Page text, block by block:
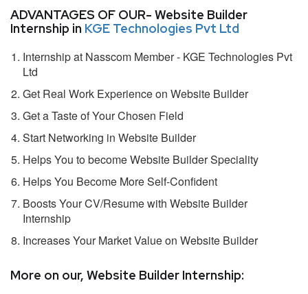
ADVANTAGES OF OUR- Website Builder
Internship in KGE Technologies Pvt Ltd
Internship at Nasscom Member - KGE Technologies Pvt
Ltd
Get Real Work Experience on Website Builder
Get a Taste of Your Chosen Field
Start Networking in Website Builder
Helps You to become Website Builder Speciality
Helps You Become More Self-Confident
Boosts Your CV/Resume with Website Builder
Internship
Increases Your Market Value on Website Builder
More on our, Website Builder Internship: